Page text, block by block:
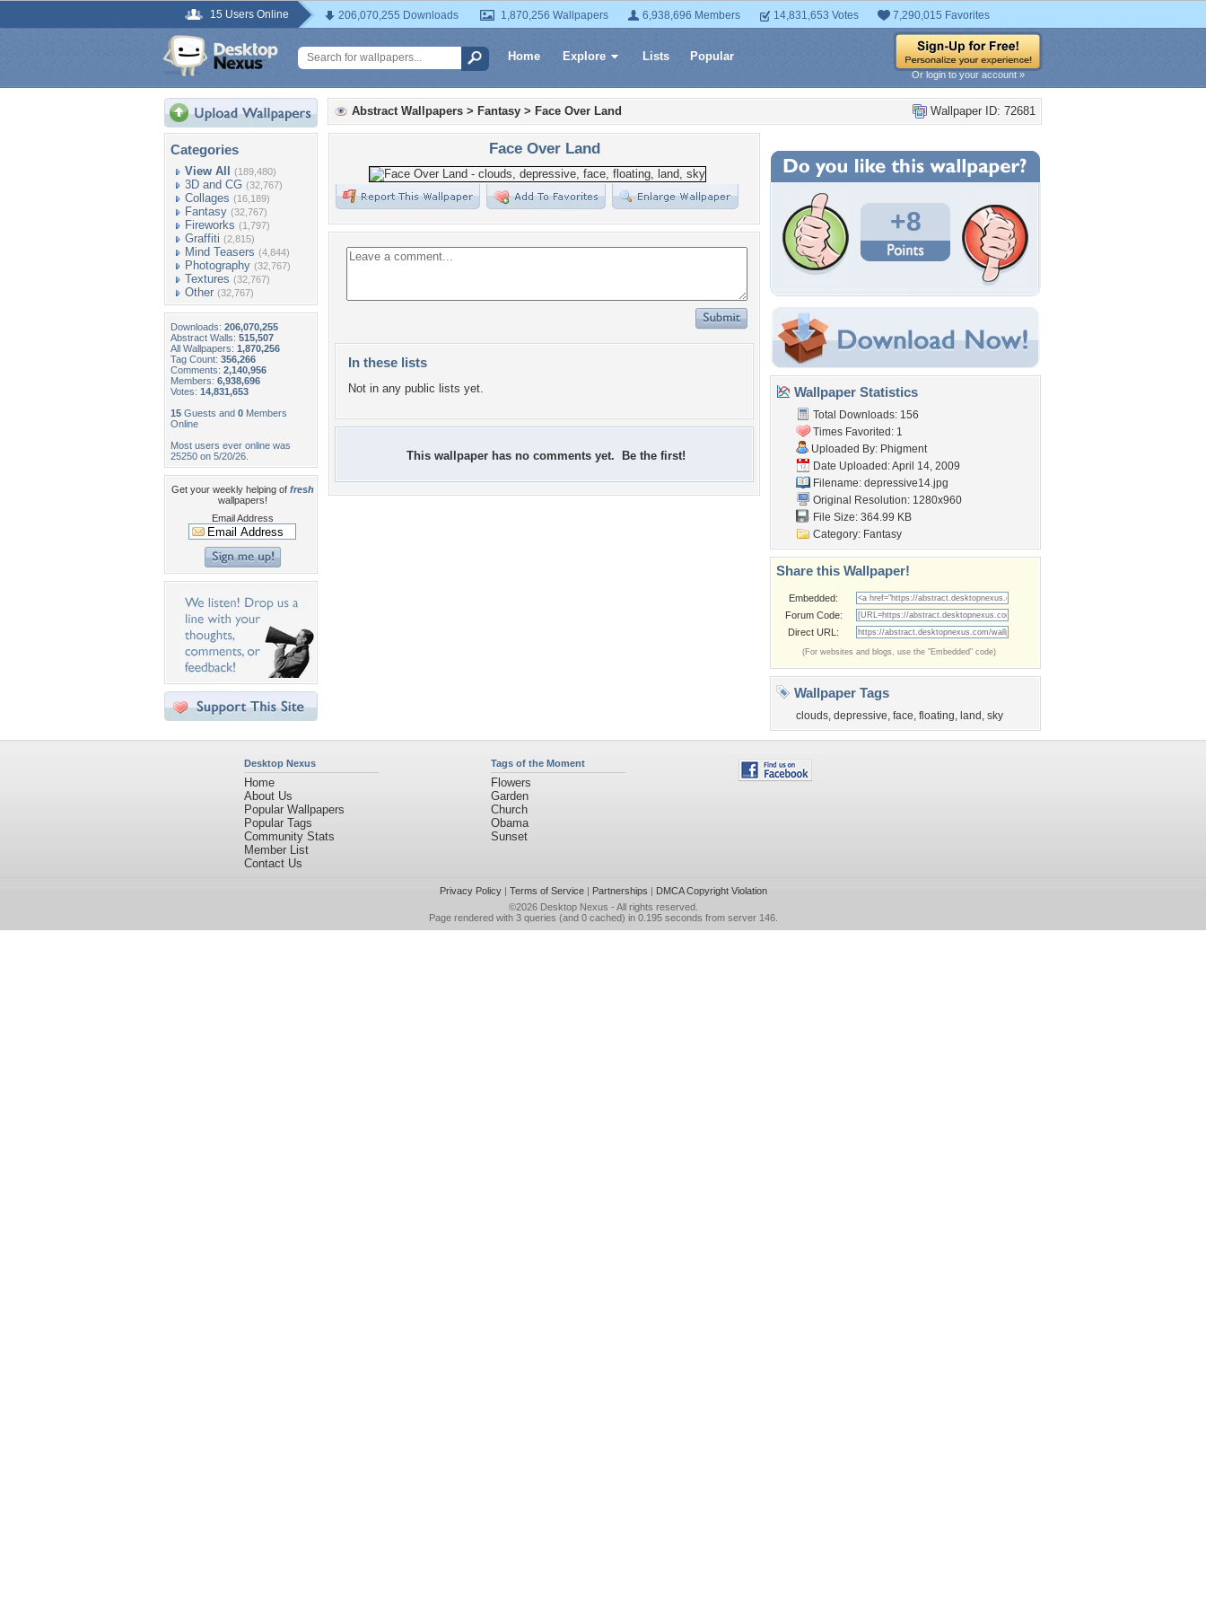
15 Users Online 206,070,255 Downloads 1,870,256 Wallpapers 6,938,696 Members 14,831,653 Votes 7,290,015 Favorites
Home Explore Lists Popular
Or login to your account »
Categories
View All (189,480)
3D and CG (32,767)
Collages (16,189)
Fantasy (32,767)
Fireworks (1,797)
Graffiti (2,815)
Mind Teasers (4,844)
Photography (32,767)
Textures (32,767)
Other (32,767)
Downloads: 206,070,255
Abstract Walls: 515,507
All Wallpapers: 1,870,256
Tag Count: 356,266
Comments: 2,140,956
Members: 6,938,696
Votes: 14,831,653
15 Guests and 0 Members
Online
Most users ever online was
25250 on 5/20/26.
Get your weekly helping of fresh
wallpapers!
Email Address
Wallpaper ID: 72681
Abstract Wallpapers > Fantasy > Face Over Land
Face Over Land
In these lists
Not in any public lists yet.
This wallpaper has no comments yet. Be the first!
+8
Wallpaper Statistics
Total Downloads: 156
Times Favorited: 1
Uploaded By: Phigment
Date Uploaded: April 14, 2009
Filename: depressive14.jpg
Original Resolution: 1280x960
File Size: 364.99 KB
Category: Fantasy
Share this Wallpaper!
Embedded:
Forum Code:
Direct URL:
(For websites and blogs, use the "Embedded" code)
Wallpaper Tags
clouds, depressive, face, floating, land , sky
Desktop Nexus
Home
About Us
Popular Wallpapers
Popular Tags
Community Stats
Member List
Contact Us
Tags of the Moment
Flowers
Garden
Church
Obama
Sunset
Privacy Policy| Terms of Service| Partnerships | DMCA Copyright Violation
©2026 Desktop Nexus - All rights reserved.
Page rendered with 3 queries (and 0 cached) in 0.195 seconds from server 146.